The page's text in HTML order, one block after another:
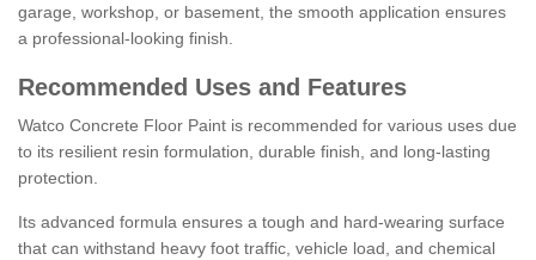
garage, workshop, or basement, the smooth application ensures
a professional-looking finish.
Recommended Uses and Features
Watco Concrete Floor Paint is recommended for various uses due
to its resilient resin formulation, durable finish, and long-lasting
protection.
Its advanced formula ensures a tough and hard-wearing surface
that can withstand heavy foot traffic, vehicle load, and chemical